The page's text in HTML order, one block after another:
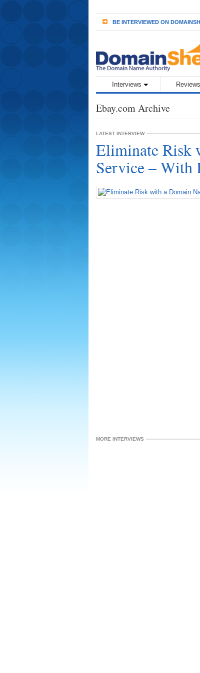
BE INTERVIEWED ON
Interviews Reviews
Ebay.com Archive
LATEST INTERVIEW
Eliminate Risk
Service – With
MORE INTERVIEWS